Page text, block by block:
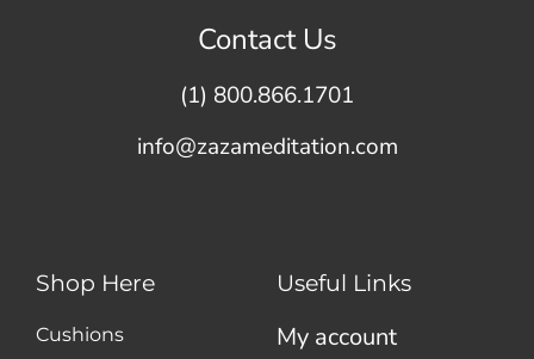
Contact Us
(1) 800.866.1701
info@zazameditation.com
Shop Here
Cushions
Useful Links
My account